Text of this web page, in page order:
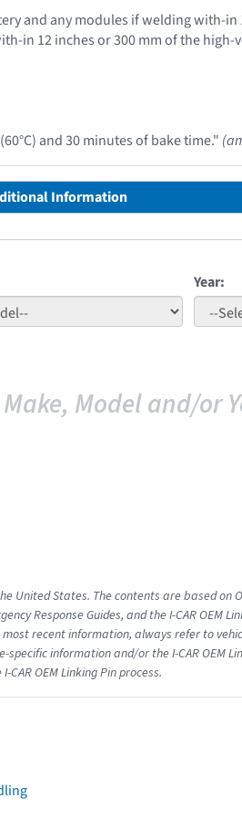
and any modules if welding with-in
in 12 inches or 300 mm of the high-
and 30 minutes of bake time."
Information
Year:
Model and/or
United States. The contents are based on
Response Guides, and the I-CAR OEM
recent information, always refer to
information and/or the I-CAR OEM
OEM Linking Pin process.